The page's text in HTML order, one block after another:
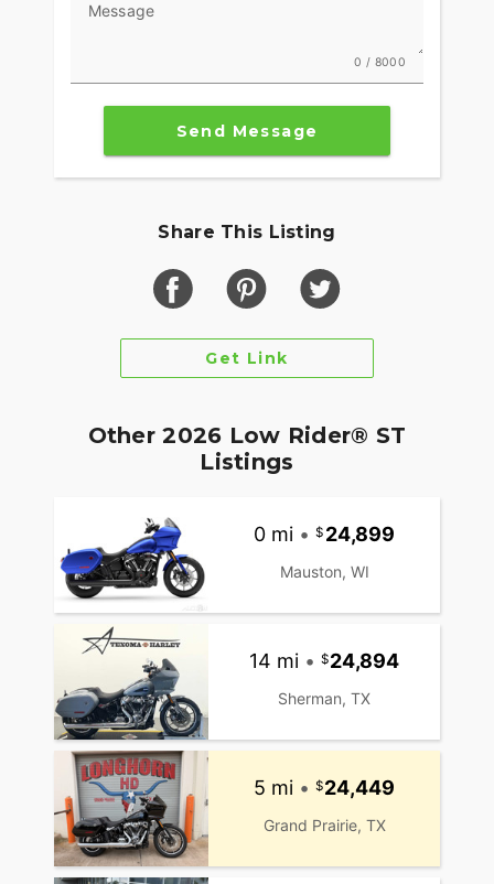
Message
0 / 8000
Send Message
Share This Listing
Get Link
Other 2026 Low Rider® ST
Listings
0 mi • 24,899
Mauston, WI
14 mi • 24,894
Sherman, TX
5 mi • 24,449
Grand Prairie, TX